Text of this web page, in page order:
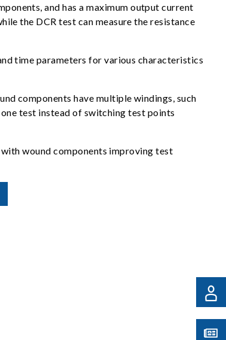
and has a maximum output current
the DCR test can measure the resistance
time parameters for various characteristics
components have multiple windings, such
test instead of switching test points
wound components improving test